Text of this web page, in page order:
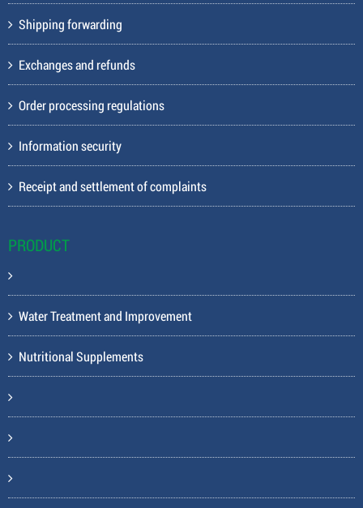
Shipping forwarding
Exchanges and refunds
Order processing regulations
Information security
Receipt and settlement of complaints
PRODUCT
Water Treatment and Improvement
Nutritional Supplements